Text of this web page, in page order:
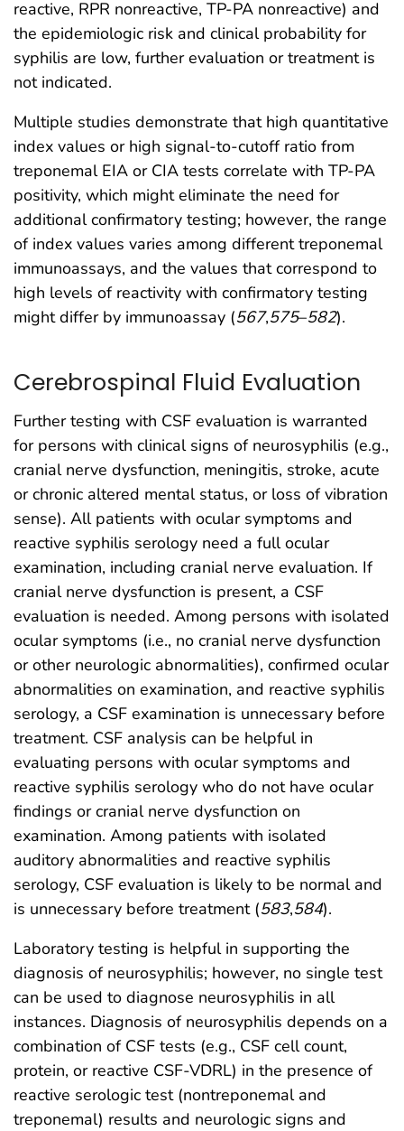
reactive, RPR nonreactive, TP-PA nonreactive) and
the epidemiologic risk and clinical probability for
syphilis are low, further evaluation or treatment is
not indicated.
Multiple studies demonstrate that high quantitative
index values or high signal-to-cutoff ratio from
treponemal EIA or CIA tests correlate with TP-PA
positivity, which might eliminate the need for
additional confirmatory testing; however, the range
of index values varies among different treponemal
immunoassays, and the values that correspond to
high levels of reactivity with confirmatory testing
might differ by immunoassay (567,575–582).
Cerebrospinal Fluid Evaluation
Further testing with CSF evaluation is warranted
for persons with clinical signs of neurosyphilis (e.g.,
cranial nerve dysfunction, meningitis, stroke, acute
or chronic altered mental status, or loss of vibration
sense). All patients with ocular symptoms and
reactive syphilis serology need a full ocular
examination, including cranial nerve evaluation. If
cranial nerve dysfunction is present, a CSF
evaluation is needed. Among persons with isolated
ocular symptoms (i.e., no cranial nerve dysfunction
or other neurologic abnormalities), confirmed ocular
abnormalities on examination, and reactive syphilis
serology, a CSF examination is unnecessary before
treatment. CSF analysis can be helpful in
evaluating persons with ocular symptoms and
reactive syphilis serology who do not have ocular
findings or cranial nerve dysfunction on
examination. Among patients with isolated
auditory abnormalities and reactive syphilis
serology, CSF evaluation is likely to be normal and
is unnecessary before treatment (583,584).
Laboratory testing is helpful in supporting the
diagnosis of neurosyphilis; however, no single test
can be used to diagnose neurosyphilis in all
instances. Diagnosis of neurosyphilis depends on a
combination of CSF tests (e.g., CSF cell count,
protein, or reactive CSF-VDRL) in the presence of
reactive serologic test (nontreponemal and
treponemal) results and neurologic signs and